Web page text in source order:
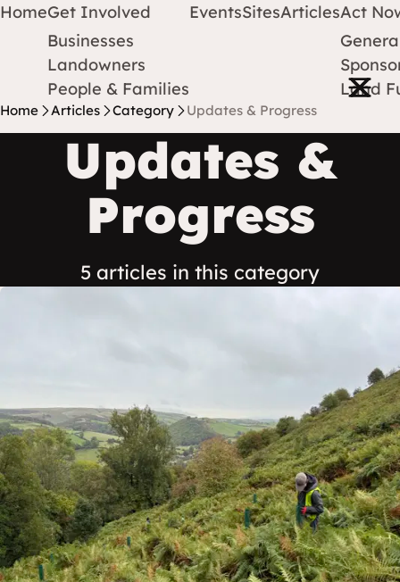
Protect Earth
Skip to content
Open
HomeGet Involved
Businesses
Landowners
People & Families
EventsSitesArticlesAct
Land
Home Articles Category Updates & Progress
Updates &
Progress
5 articles in this category